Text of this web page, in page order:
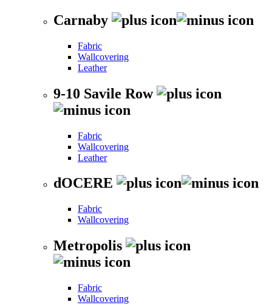
Carnaby
Fabric
Wallcovering
Leather
9-10 Savile Row
Fabric
Wallcovering
Leather
dOCERE
Fabric
Wallcovering
Metropolis
Fabric
Wallcovering